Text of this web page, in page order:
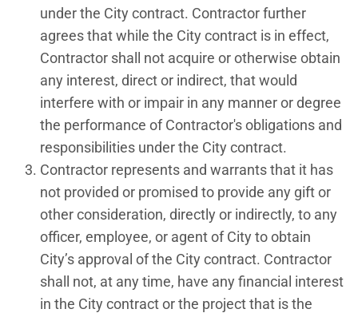
under the City contract. Contractor further
agrees that while the City contract is in effect,
Contractor shall not acquire or otherwise obtain
any interest, direct or indirect, that would
interfere with or impair in any manner or degree
the performance of Contractor's obligations and
responsibilities under the City contract.
Contractor represents and warrants that it has
not provided or promised to provide any gift or
other consideration, directly or indirectly, to any
officer, employee, or agent of City to obtain
City’s approval of the City contract. Contractor
shall not, at any time, have any financial interest
in the City contract or the project that is the